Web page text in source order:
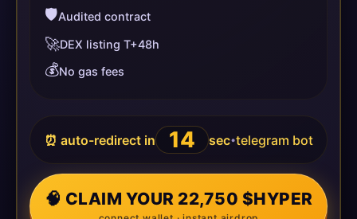
🛡️Audited contract
🚀DEX listing T+48h
💰No gas fees
⏰ auto-redirect in 14 sec•telegram bot
🧠 CLAIM YOUR 22,750 $HYPER